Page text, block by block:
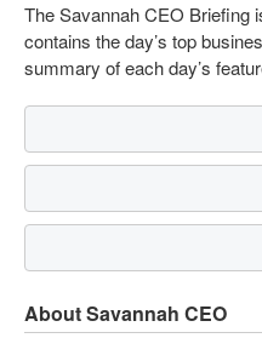
The Savannah CEO Briefing
contains the day’s top
summary of each day’s
About Savannah CEO